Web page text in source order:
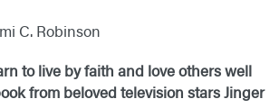
C. Robinson
to live by faith and love others well
from beloved television stars Jinger